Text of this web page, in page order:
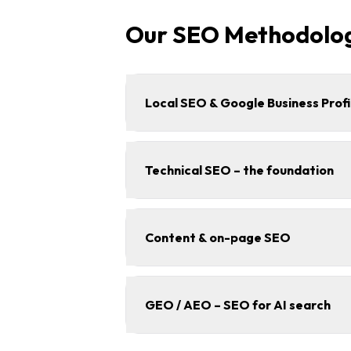
Our SEO
Local SEO & Google Business
Technical SEO – the foundation
Content & on-page SEO
GEO / AEO – SEO for AI search